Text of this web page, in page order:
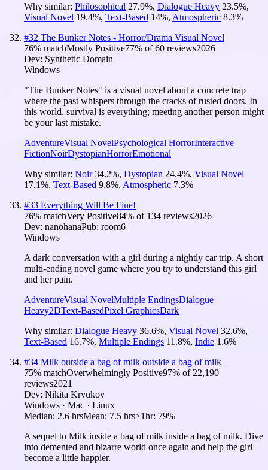
Why similar: Philosophical 27.9%, Dialogue Heavy 23.5%,
Visual Novel 19.4%, Text-Based 14%, Atmospheric 8.3%
#32 The Bunker Notes - Horror/Drama Visual Novel
76% matchMostly Positive77% of60 reviews2026
Dev: Synthetic Domain
Windows
"The Bunker Notes" is a visual novel about a concrete trap
where the past whispers through the cracks of rusted doors. In
this world, survival is everything; meeting another person might
be your last mistake.
AdventureVisual NovelPsychological HorrorInteractive
FictionNoirDystopianHorrorEmotional
Why similar: Noir 34.2%, Dystopian 24.4%, Visual Novel
17.1%, Text-Based 9.8%, Atmospheric 7.3%
#33 Everything Will Be Fine!
76% matchVery Positive84% of 134 reviews2026
Dev: nanohanaPub: room6
Windows
A dark conversation with a girl during a nightly car trip. A short
multi-ending novel game where you try to understand this girl
and her pain.
AdventureVisual NovelMultiple EndingsDialogue
Heavy2DText-BasedPixel GraphicsDark
Why similar: Dialogue Heavy 36.6%, Visual Novel 32.6%,
Text-Based 16.7%, Multiple Endings 11.8%, Indie 1.6%
#34 Milk outside a bag of milk outside a bag of milk
75% matchOverwhelmingly Positive97% of 22,190
reviews2021
Dev: Nikita Kryukov
Windows · Mac · Linux
Median: 2.6 hrsMean: 7.5 hrs≥1hr: 79%
A sequel to Milk inside a bag of milk inside a bag of milk. Dive
into demented and bizarre world once again and help the girl
become a little happier.